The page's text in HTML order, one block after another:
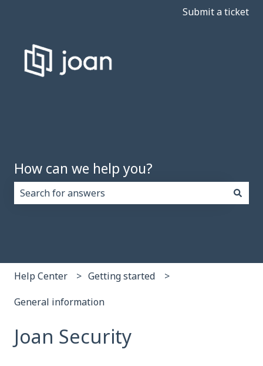
Submit a ticket
How can we help you?
Help Center Getting started
General information
Joan Security